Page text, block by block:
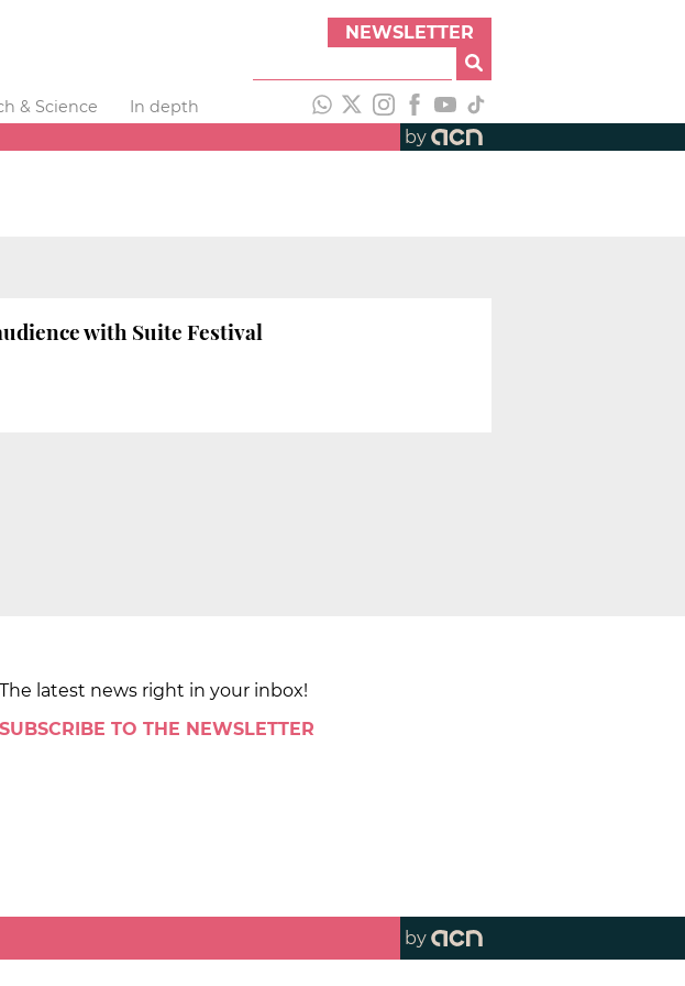
NEWSLETTER
& Science
In depth
by
with Suite Festival
The latest news right in your inbox!
SUBSCRIBE TO THE NEWSLETTER
by